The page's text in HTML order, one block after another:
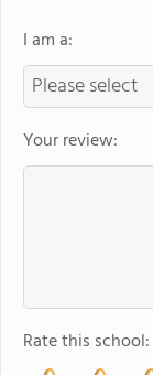
I am a:
Your review:
Rate this school: